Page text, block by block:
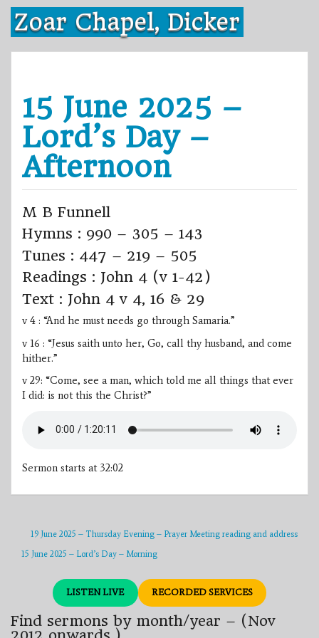
Skip
content
Zoar Chapel, Dicker
15 June 2025 –
Lord’s Day –
Afternoon
M B Funnell
Hymns : 990 – 305 – 143
Tunes : 447 – 219 – 505
Readings : John 4 (v 1-42)
Text : John 4 v 4, 16 & 29
v 4 : “And he must needs go through Samaria.”
v 16 : “Jesus saith unto her, Go, call thy husband, and come
hither.”
v 29: “Come, see a man, which told me all things that ever
I did: is not this the Christ?”
Sermon starts at 32:02
19 June 2025 – Thursday Evening – Prayer Meeting reading and address
15 June 2025 – Lord’s Day – Morning
LISTEN LIVE RECORDED SERVICES
Find sermons by month/year – (Nov